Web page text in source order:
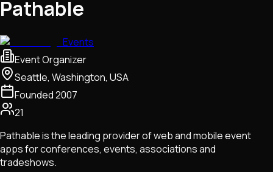
Pathable
Events
Event Organizer
Seattle, Washington, USA
Founded2007
21
Pathable is the leading provider of web and mobile event
apps for conferences, events, associations and
tradeshows.